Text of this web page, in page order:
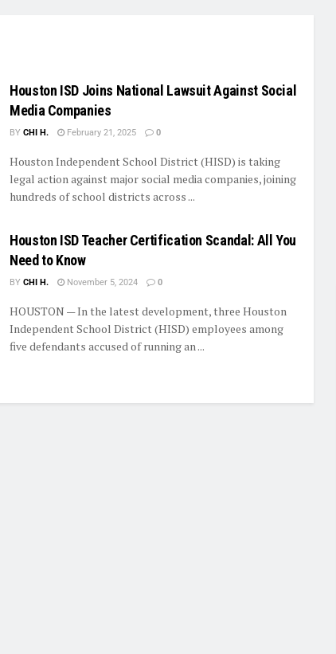
Houston ISD Joins National Lawsuit Against Social
Media Companies
BY CHI H. February 21, 2025 0
Houston Independent School District (HISD) is taking
legal action against major social media companies, joining
hundreds of school districts across ...
Houston ISD Teacher Certification Scandal: All You
Need to Know
BY CHI H. November 5, 2024 0
HOUSTON — In the latest development, three Houston
Independent School District (HISD) employees among
five defendants accused of running an ...